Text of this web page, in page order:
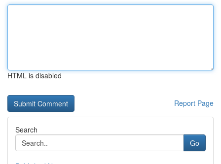
HTML is disabled
Report Page
Search
Go